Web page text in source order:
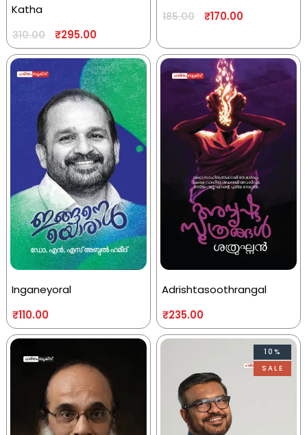
Katha
310.00 ₹295.00
185.00 ₹170.00
Inganeyoral
₹110.00
Adrishtasoothrangal
₹235.00
10%
SALE